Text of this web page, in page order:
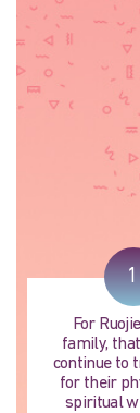
1
For
family,
continue to
for their
spiritual